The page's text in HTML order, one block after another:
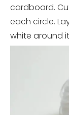
cardboard.
each circle.
white around